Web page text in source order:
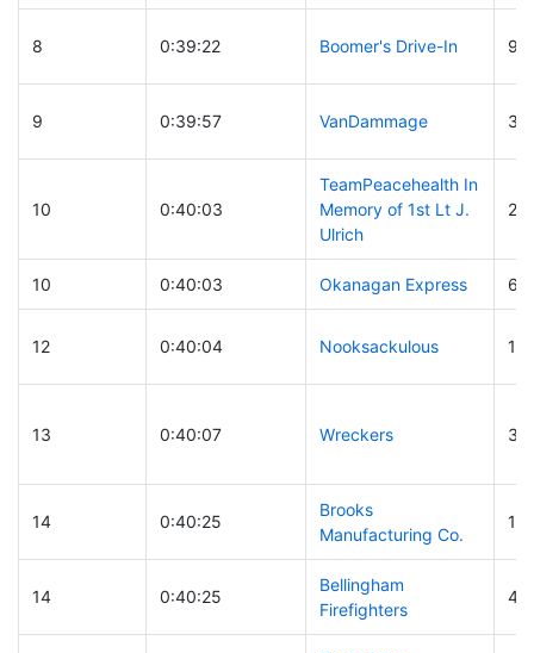
8 0:39:22 Boomer's Drive-In 94
9 0:39:57 VanDammage
10 0:40:03
TeamPeacehealth In
Memory of 1st Lt J.
Ulrich
10 0:40:03 Okanagan Express 63
12 0:40:04 Nooksackulous 127
13 0:40:07 Wreckers
14 0:40:25
Brooks
Manufacturing Co.
16
14 0:40:25
Bellingham
Firefighters
42